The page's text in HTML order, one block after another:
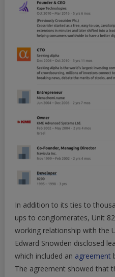
In addition to its ties to
ups to conglomerates, Unit
working relationship with the
Edward Snowden disclosed
which included an agreement
The agreement showed that